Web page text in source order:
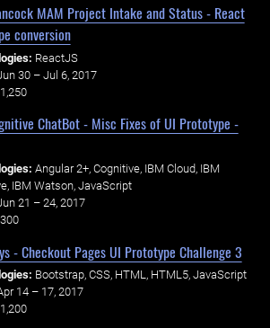
MAM Project Intake and Status - React
conversion
ReactJS
30 – Jul 6, 2017
ChatBot - Misc Fixes of UI Prototype -
Angular 2+, Cognitive, IBM Cloud, IBM
IBM Watson, JavaScript
21 – 24, 2017
- Checkout Pages UI Prototype Challenge 3
Bootstrap, CSS, HTML, HTML5, JavaScript
14 – 17, 2017